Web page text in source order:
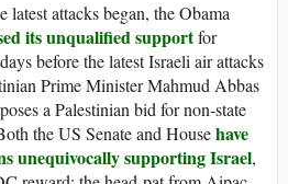
latest attacks began, the Obama
its unqualified supportfor
before the latest Israeli air attacks
Prime Minister Mahmud Abbas
a Palestinian bid for non-state
the US Senate and Househave
unequivocally supporting Israel,